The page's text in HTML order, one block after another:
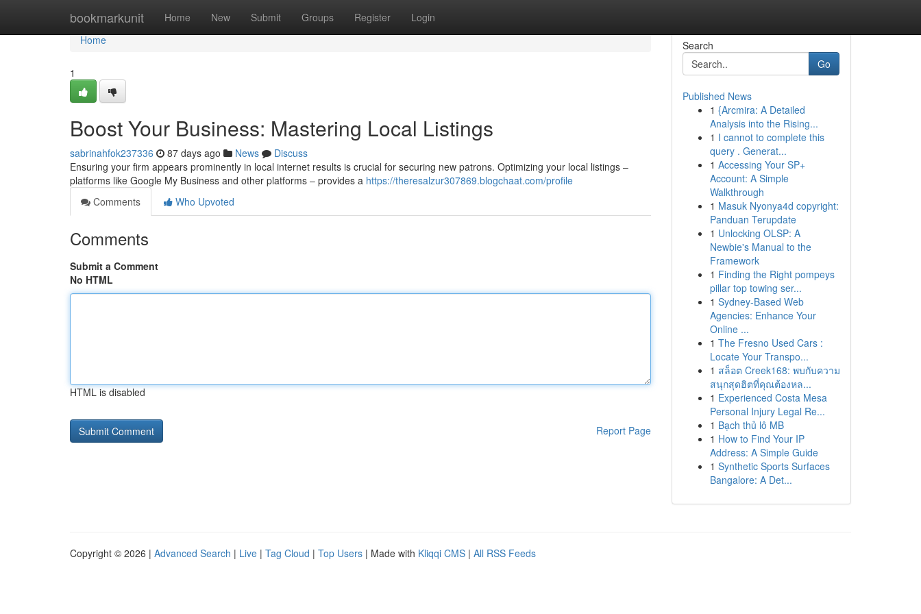
bookmarkunit Home New Submit Groups Register Login
Home
Home
1
Boost Your Business: Mastering Local Listings
sabrinahfok237336 87 days ago News
Discuss
Ensuring your firm appears prominently in local internet results is crucial for securing new patrons. Optimizing your local listings –
platforms like Google My Business and other platforms – provides a https://theresalzur307869.blogchaat.com/profile
Comments
Who Upvoted
Comments
Submit a Comment
No HTML
HTML is disabled
Report Page
Search
Go
Published News
1 {Arcmira: A Detailed
Analysis into the Rising...
1 I cannot to complete this
query . Generat...
1 Accessing Your SP+
Account: A Simple
Walkthrough
1 Masuk Nyonya4d copyright:
Panduan Terupdate
1 Unlocking OLSP: A
Newbie's Manual to the
Framework
1 Finding the Right pompeys
pillar top towing ser...
1 Sydney-Based Web
Agencies: Enhance Your
Online ...
1 The Fresno Used Cars :
Locate Your Transpo...
1 สล็อต Creek168: พบกับความ
สนุกสุดฮิตที่คุณต้องหล...
1 Experienced Costa Mesa
Personal Injury Legal Re...
1 Bạch thủ lô MB
1 How to Find Your IP
Address: A Simple Guide
1 Synthetic Sports Surfaces
Bangalore: A Det...
Copyright © 2026 | Advanced Search | Live | Tag Cloud | Top Users | Made with Kliqqi CMS | All RSS Feeds